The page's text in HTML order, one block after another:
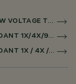
LASER BLADE XS HIGH CONTRAST - LOW VOLTAGE TRACK PENDANT
LASER BLADE XS HIGH CONTRAST PENDANT 1X/4X/9X FOR LOW VOLTAGE TRACK DALI POWERLINE
LASER BLADE XS HIGH CONTRAST PENDANT 1X / 4X / 9X FOR SUPERRAIL DALI POWERLINE